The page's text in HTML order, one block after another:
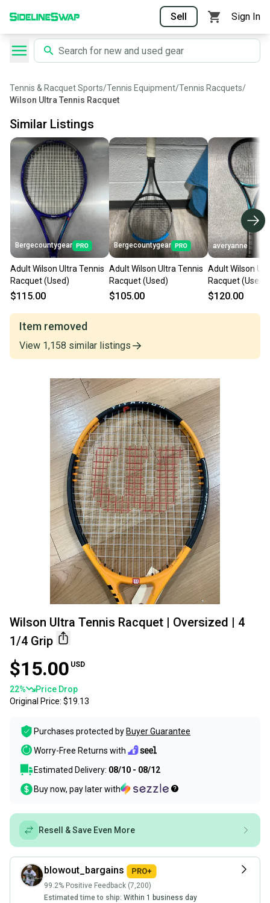
Sell Sign In
Tennis & Racquet Sports/Tennis Equipment/Tennis Racquets/
Wilson Ultra Tennis Racquet
Similar Listings
Bergecountygear
Adult Wilson Ultra Tennis
Racquet (Used)
$115.00
Bergecountygear
Adult Wilson Ultra Tennis
Racquet (Used)
$105.00
averyanne
Adult Wilson
Racquet (Used)
$120.00
Item removed
View 1,158 similar listings
Wilson Ultra Tennis Racquet | Oversized | 4
1/4 Grip
$15.00 USD
22%
Price Drop
Original Price: $19.13
Purchases protected by Buyer Guarantee
Worry-Free Returns with
Estimated Delivery: 08/10 - 08/12
Buy now, pay later with
Resell & Save Even More
blowout_bargains
99.2% Positive Feedback (7,200)
Estimated time to ship: Within 1 business day